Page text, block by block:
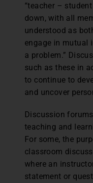
“teacher –
down, with all
understood as
engage in mutual
a problem.”
such as these in
to continue to
and uncover
Discussion
teaching and
For some, the
classroom
where an
statement or